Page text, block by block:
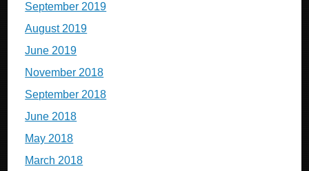
September 2019
August 2019
June 2019
November 2018
September 2018
June 2018
May 2018
March 2018